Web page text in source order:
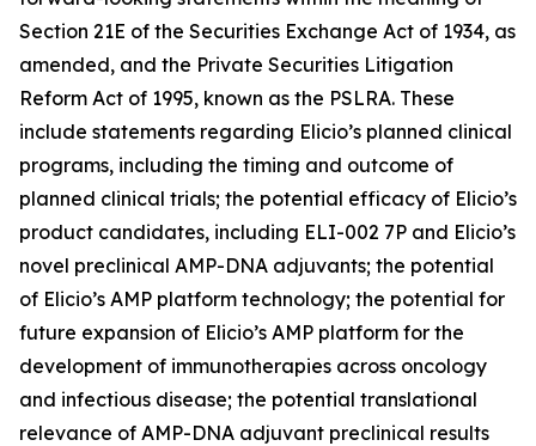
Section 21E of the Securities Exchange Act of 1934, as
amended, and the Private Securities Litigation
Reform Act of 1995, known as the PSLRA. These
include statements regarding Elicio’s planned clinical
programs, including the timing and outcome of
planned clinical trials; the potential efficacy of Elicio’s
product candidates, including ELI-002 7P and Elicio’s
novel preclinical AMP-DNA adjuvants; the potential
of Elicio’s AMP platform technology; the potential for
future expansion of Elicio’s AMP platform for the
development of immunotherapies across oncology
and infectious disease; the potential translational
relevance of AMP-DNA adjuvant preclinical results